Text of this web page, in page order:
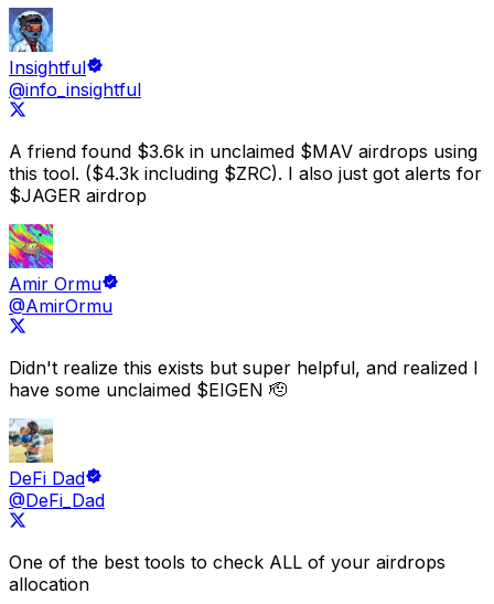
free tokens.
You should also use
dashboard and HyperEVM + Hyperliquid checker
dashboard to discover new projects and potential
airdrops page.
Insightful
@info_insightful
A friend found $3.6k in unclaimed $MAV airdrops using
this tool. ($4.3k including $ZRC). I also just got alerts for
$JAGER airdrop
Amir Ormu
@AmirOrmu
Didn't realize this exists but super helpful, and realized I
have some unclaimed $EIGEN 🫡
DeFi Dad
@DeFi_Dad
One of the best tools to check ALL of your airdrops
allocation